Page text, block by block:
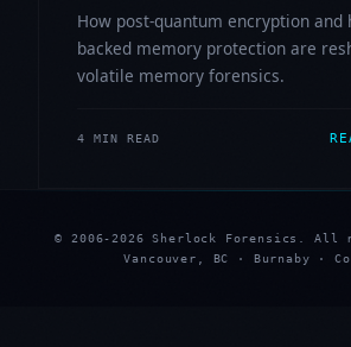
How post-quantum encryption and
backed memory protection are
volatile memory forensics.
4 MIN READ
© 2006-2026 Sherlock Forensics. All
Vancouver, BC · Burnaby ·